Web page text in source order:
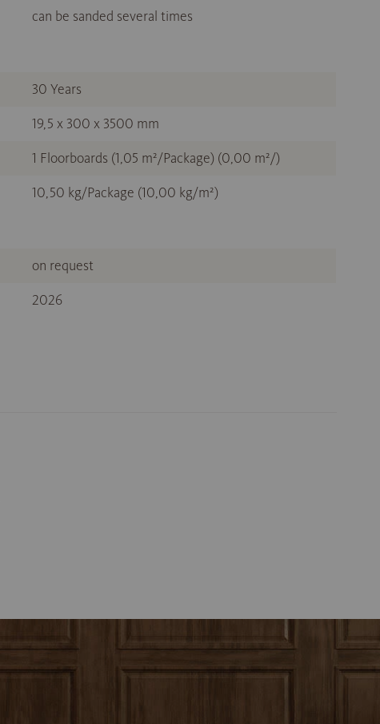
can be sanded several times
30 Years
19,5 x 300 x 3500 mm
1 Floorboards (1,05 m²/Package) (0,00 m²/)
10,50 kg/Package (10,00 kg/m²)
on request
2026